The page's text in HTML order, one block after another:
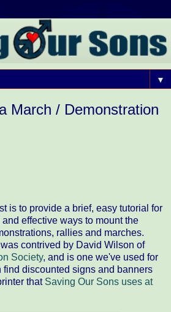
▼
March / Demonstration
is to provide a brief, easy tutorial for
effective ways to mount the
rallies and marches.
contrived by David Wilson of
Society, and is one we've used for
find discounted signs and banners
that Saving Our Sons uses at